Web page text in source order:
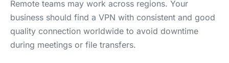
Remote teams may work across regions. Your
business should find a VPN with consistent and good
quality connection worldwide to avoid downtime
during meetings or file transfers.